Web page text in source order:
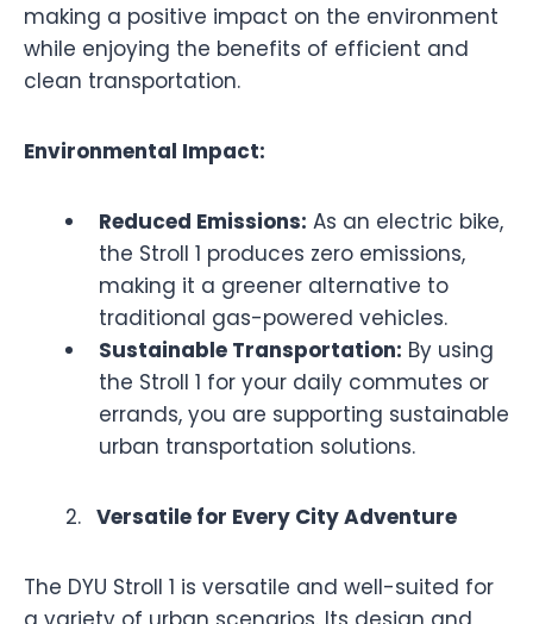
making a positive impact on the environment
while enjoying the benefits of efficient and
clean transportation.
Environmental Impact:
Reduced Emissions: As an electric bike,
the Stroll 1 produces zero emissions,
making it a greener alternative to
traditional gas-powered vehicles.
Sustainable Transportation: By using
the Stroll 1 for your daily commutes or
errands, you are supporting sustainable
urban transportation solutions.
Versatile for Every City Adventure
The DYU Stroll 1 is versatile and well-suited for